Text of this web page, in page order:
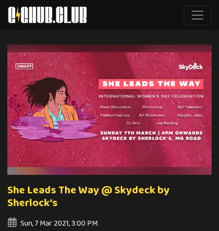
She Leads The Way @ Skydeck by
Sherlock's
Sun, 7 Mar 2021, 3:00 PM